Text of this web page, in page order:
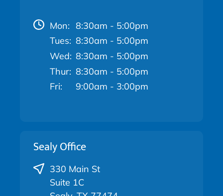
Mon: 8:30am - 5:00pm
Tues: 8:30am - 5:00pm
Wed: 8:30am - 5:00pm
Thur: 8:30am - 5:00pm
Fri:
9:00am - 3:00pm
Sealy Office
330 Main St
Suite 1C